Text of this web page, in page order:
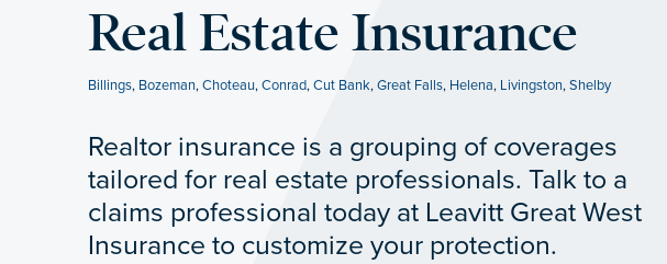
Real Estate Insurance
Billings, Bozeman,Choteau,Conrad,Cut Bank,Great Falls, Helena, Livingston,Shelby
Realtor insurance is a grouping of coverages
tailored for real estate professionals. Talk to a
claims professional today at Leavitt Great West
Insurance to customize your protection.